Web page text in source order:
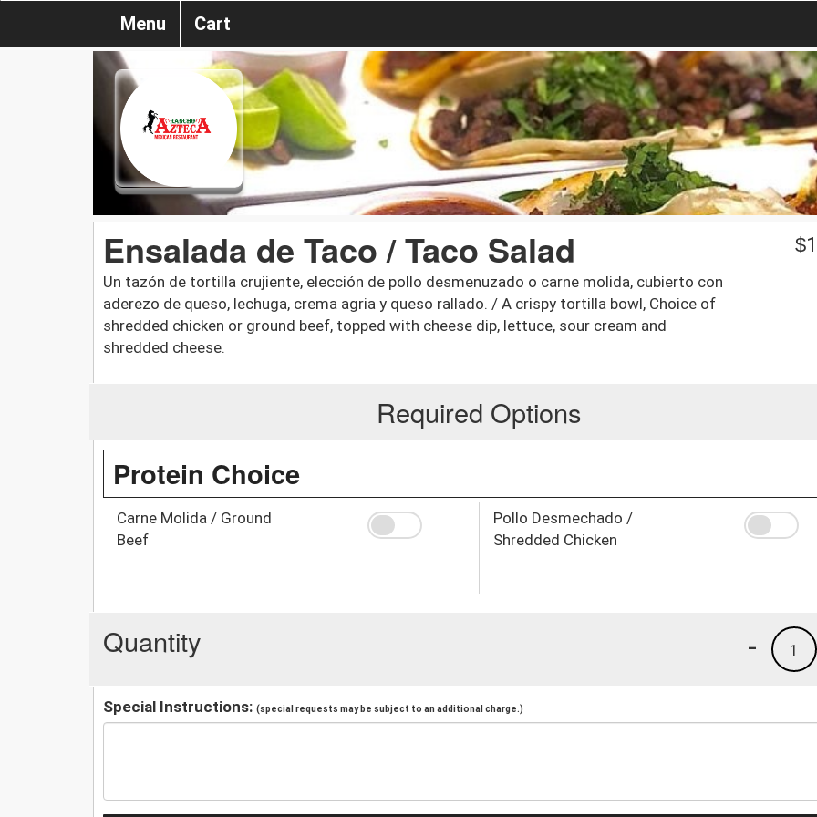
Menu Cart
Ensalada de Taco / Taco Salad
Un tazón de tortilla crujiente, elección de pollo desmenuzado o carne molida, cubierto con
aderezo de queso, lechuga, crema agria y queso rallado. / A crispy tortilla bowl, Choice of
shredded chicken or ground beef, topped with cheese dip, lettuce, sour cream and
shredded cheese.
$
Required Options
Protein Choice
Carne Molida / Ground
Beef
Pollo Desmechado /
Shredded Chicken
Quantity 1
-
Special Instructions: (special requests may be subject to an additional charge.)